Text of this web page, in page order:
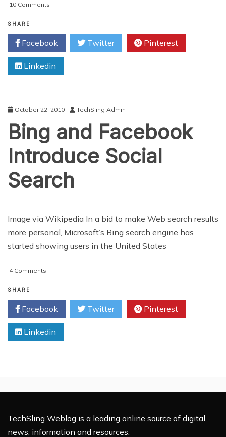
10 Comments
Wealth:
Google
Plus
Bombing
Out
SHARE
Facebook Twitter Pinterest
Linkedin
October 22, 2010 TechSling Admin
Bing and Facebook
Introduce Social
Search
Image via Wikipedia In a bid to make Web search results
more personal, Microsoft’s Bing search engine has
started showing users in the United States
4 Comments
Facebook
Introduce
Social
Search
SHARE
Facebook Twitter Pinterest
Linkedin
TechSling Weblog is a leading online source of digital
news, information and resources.